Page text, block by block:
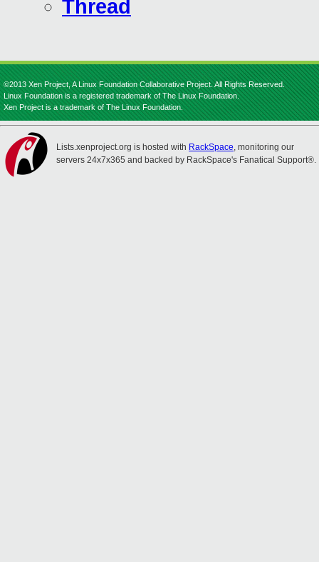
Thread
©2013 Xen Project, A Linux Foundation Collaborative Project. All Rights Reserved.
Linux Foundation is a registered trademark of The Linux Foundation.
Xen Project is a trademark of The Linux Foundation.
Lists.xenproject.org is hosted with RackSpace, monitoring our
servers 24x7x365 and backed by RackSpace's Fanatical Support®.